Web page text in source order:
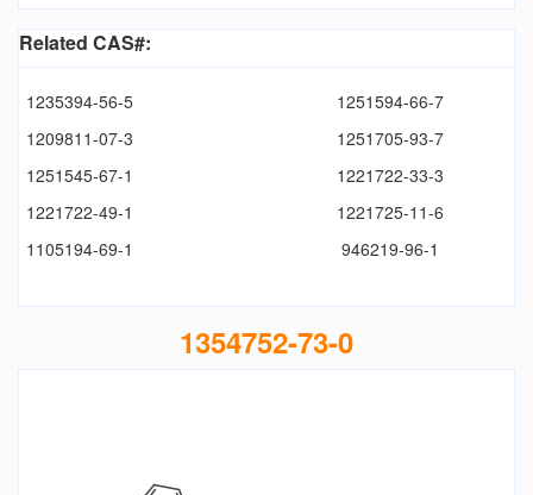
Related CAS#:
1235394-56-5
1251594-66-7
1209811-07-3
1251705-93-7
1251545-67-1
1221722-33-3
1221722-49-1
1221725-11-6
1105194-69-1
946219-96-1
1354752-73-0